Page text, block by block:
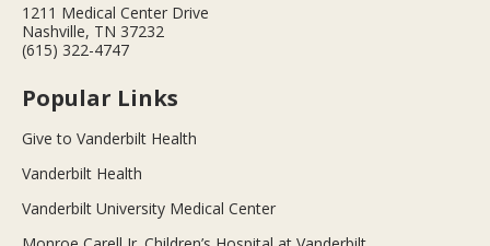
1211 Medical Center Drive
Nashville, TN 37232
(615) 322-4747
Popular Links
Give to Vanderbilt Health
Vanderbilt Health
Vanderbilt University Medical Center